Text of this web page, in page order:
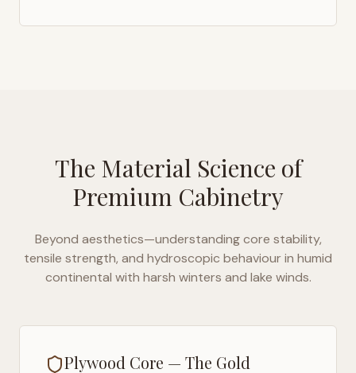
The Material Science of
Premium Cabinetry
Beyond aesthetics—understanding core stability,
tensile strength, and hydroscopic behaviour in humid
continental with harsh winters and lake winds.
Plywood Core — The Gold